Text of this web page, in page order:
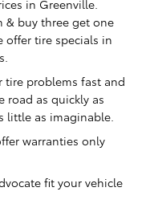
in Greenville.
& buy three get one
offer tire specials in
tire problems fast and
road as quickly as
little as imaginable.
warranties only
fit your vehicle